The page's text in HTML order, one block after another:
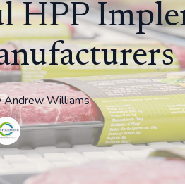
HPP
Andrew Williams